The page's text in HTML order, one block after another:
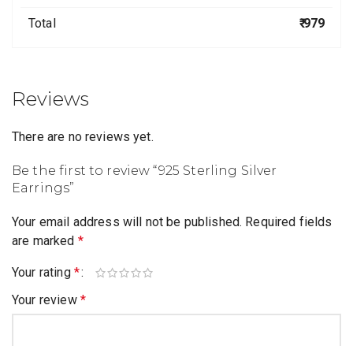
Total ₹ 979
Reviews
There are no reviews yet.
Be the first to review “925 Sterling Silver
Earrings”
Your email address will not be published. Required fields
are marked *
Your rating *
Your review *